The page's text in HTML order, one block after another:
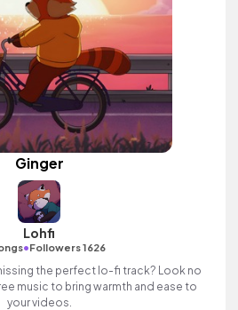
Ginger
Lohfi
•Followers 1626
the perfect lo-fi track? Look no
music to bring warmth and ease to
your videos.